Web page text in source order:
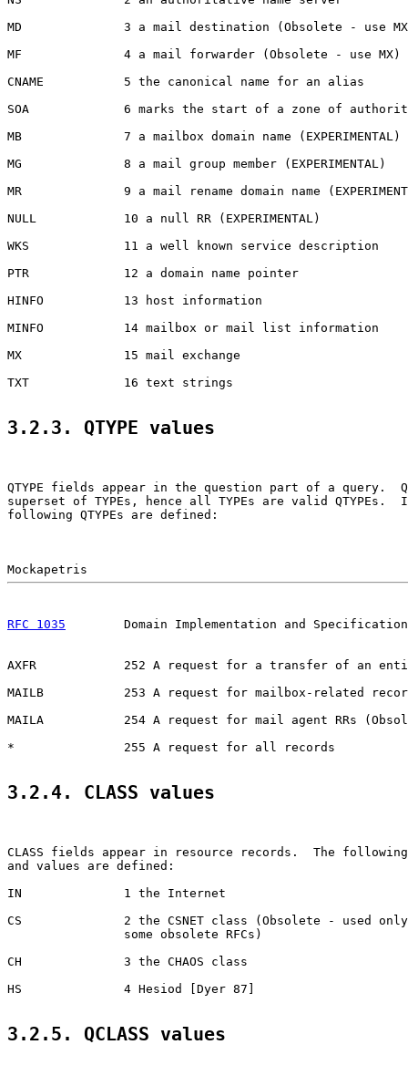
MD              3 a mail destination (Obsolete - use
MF              4 a mail forwarder (Obsolete - use MX)
CNAME           5 the canonical name for an alias
SOA             6 marks the start of a zone of
MB              7 a mailbox domain name (EXPERIMENTAL)
MG              8 a mail group member (EXPERIMENTAL)
MR              9 a mail rename domain name
NULL            10 a null RR (EXPERIMENTAL)
WKS             11 a well known service description
PTR             12 a domain name pointer
HINFO           13 host information
MINFO           14 mailbox or mail list information
MX              15 mail exchange
TXT             16 text strings
3.2.3. QTYPE values
QTYPE fields appear in the question part of a query.
superset of TYPEs, hence all TYPEs are valid
following QTYPEs are defined:
RFC 1035
Domain Implementation and
AXFR            252 A request for a transfer of an
MAILB           253 A request for mailbox-related
MAILA           254 A request for mail agent RRs
*               255 A request for all records
3.2.4. CLASS values
CLASS fields appear in resource records.  The following
and values are defined:
IN              1 the Internet
CS              2 the CSNET class (Obsolete - used
                some obsolete RFCs)
CH              3 the CHAOS class
HS              4 Hesiod [Dyer 87]
3.2.5. QCLASS values